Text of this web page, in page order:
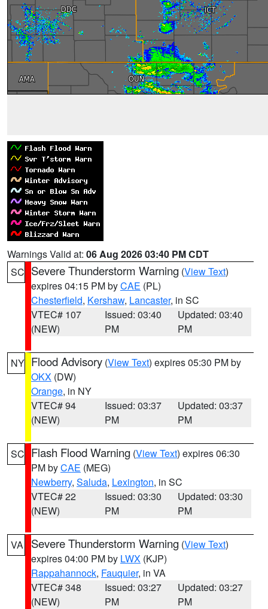
Warnings Valid at: 06 Aug 2026 03:40 PM CDT
SC Severe Thunderstorm Warning (View Text)
expires 04:15 PM byCAE (PL)
Chesterfield, Kershaw, Lancaster, in SC
VTEC# 107
(NEW)
Issued: 03:40
PM
Updated: 03:40
PM
NY Flood Advisory (View Text) expires 05:30 PM by
OKX (DW)
Orange, in NY
VTEC# 94
(NEW)
Issued: 03:37
PM
Updated: 03:37
PM
SC Flash Flood Warning (View Text) expires 06:30
PM byCAE (MEG)
Newberry, Saluda, Lexington, in SC
VTEC# 22
(NEW)
Issued: 03:30
PM
Updated: 03:30
PM
VA Severe Thunderstorm Warning (View Text)
expires 04:00 PM by LWX (KJP)
Rappahannock, Fauquier, in VA
VTEC# 348
(NEW)
Issued: 03:27
PM
Updated: 03:27
PM